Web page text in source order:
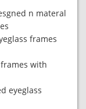
n materal
frames
with
eyeglass